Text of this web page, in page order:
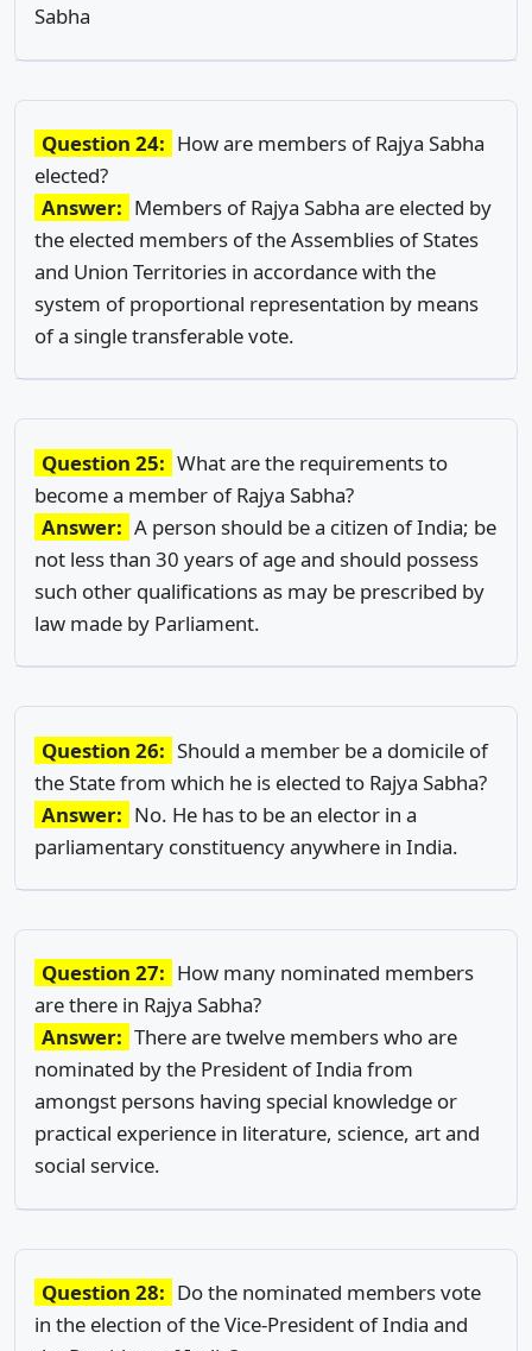
Sabha
Question 24: How are members of Rajya Sabha
elected?
Answer: Members of Rajya Sabha are elected by
the elected members of the Assemblies of States
and Union Territories in accordance with the
system of proportional representation by means
of a single transferable vote.
Question 25: What are the requirements to
become a member of Rajya Sabha?
Answer: A person should be a citizen of India; be
not less than 30 years of age and should possess
such other qualifications as may be prescribed by
law made by Parliament.
Question 26: Should a member be a domicile of
the State from which he is elected to Rajya Sabha?
Answer: No. He has to be an elector in a
parliamentary constituency anywhere in India.
Question 27: How many nominated members
are there in Rajya Sabha?
Answer: There are twelve members who are
nominated by the President of India from
amongst persons having special knowledge or
practical experience in literature, science, art and
social service.
Question 28: Do the nominated members vote
in the election of the Vice-President of India and